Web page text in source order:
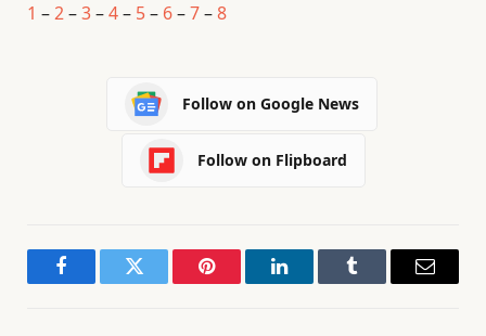
1 –2–3–4– 5– 6–7–8
Follow on Google News
Follow on Flipboard
FacebookTwitter Pinterest LinkedInTumblr Email